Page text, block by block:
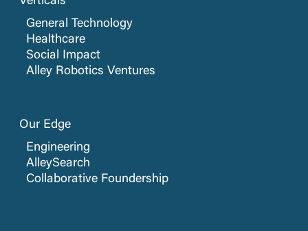
General Technology
Healthcare
Social Impact
Alley Robotics Ventures
Our Edge
Engineering
AlleySearch
Collaborative Foundership